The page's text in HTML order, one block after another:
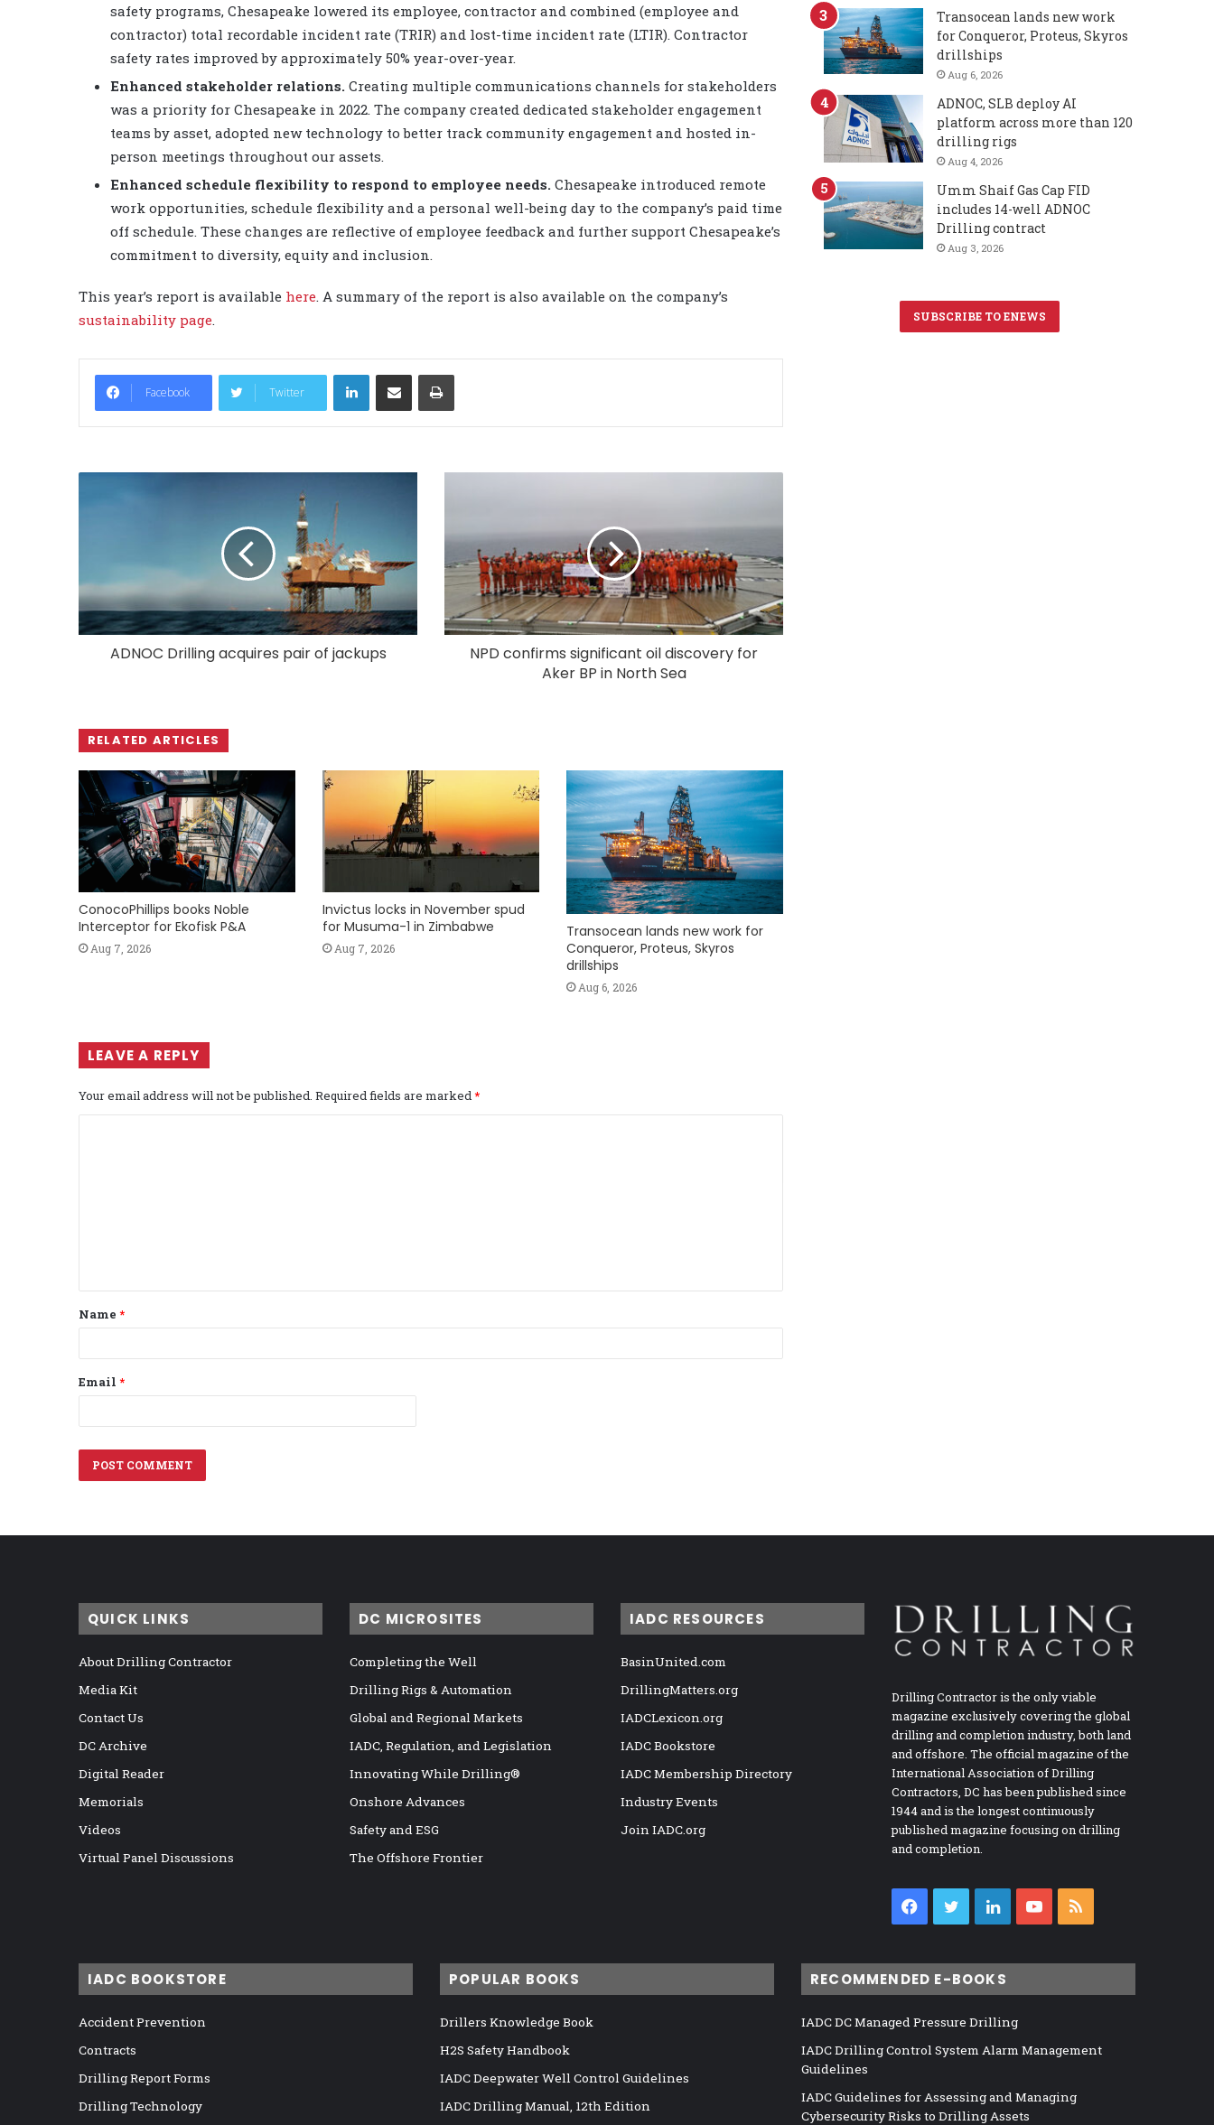
safety programs, Chesapeake lowered its employee, contractor and combined (employee and
contractor) total recordable incident rate (TRIR) and lost-time incident rate (LTIR). Contractor
safety rates improved by approximately 50% year-over-year.
Enhanced stakeholder relations. Creating multiple communications channels for stakeholders
was a priority for Chesapeake in 2022. The company created dedicated stakeholder engagement
teams by asset, adopted new technology to better track community engagement and hosted in-
person meetings throughout our assets.
Enhanced schedule flexibility to respond to employee needs. Chesapeake introduced remote
work opportunities, schedule flexibility and a personal well-being day to the company’s paid time
off schedule. These changes are reflective of employee feedback and further support Chesapeake’s
commitment to diversity, equity and inclusion.
This year’s report is available here . A summary of the report is also available on the company’s
sustainability page
Facebook Twitter
LinkedIn
ADNOC Drilling acquires pair of jackups
NPD confirms significant oil discovery for
Aker BP in North Sea
RELATED ARTICLES
ConocoPhillips books Noble
Interceptor for Ekofisk P&A
Aug 7, 2026
Invictus locks in November spud
for Musuma-1 in Zimbabwe
Aug 7, 2026
Transocean lands new work for
Conqueror, Proteus, Skyros
drillships
Aug 6, 2026
LEAVE A REPLY
Your email address will not be published. Required fields are marked*
t
*
Name *
Email *
Transocean lands new work
for Conqueror, Proteus, Skyros
drillships
Aug 6, 2026
ADNOC, SLB deploy AI
platform across more than 120
drilling rigs
Aug 4, 2026
Umm Shaif Gas Cap FID
includes 14-well ADNOC
Drilling contract
Aug 3, 2026
SUBSCRIBE TO ENEWS
QUICK LINKS
About Drilling Contractor
Media Kit
Contact Us
DC Archive
Digital Reader
Memorials
Videos
Virtual Panel Discussions
DC MICROSITES
Completing the Well
Drilling Rigs & Automation
Global and Regional Markets
IADC, Regulation, and Legislation
Innovating While Drilling®
Onshore Advances
Safety and ESG
The Offshore Frontier
IADC RESOURCES
BasinUnited.com
DrillingMatters.org
IADCLexicon.org
IADC Bookstore
IADC Membership Directory
Industry Events
Join IADC.org
Drilling Contractor is the only viable
magazine exclusively covering the global
drilling and completion industry, both land
and offshore. The official magazine of the
International Association of Drilling
Contractors, DC has been published since
1944 and is the longest continuously
published magazine focusing on drilling
and completion.
Facebook
TwitterLinkedInYouTube
IADC BOOKSTORE
Accident Prevention
Contracts
Drilling Report Forms
Drilling Technology
POPULAR BOOKS
Drillers Knowledge Book
H2S Safety Handbook
IADC Deepwater Well Control Guidelines
IADC Drilling Manual, 12th Edition
RECOMMENDED E-BOOKS
IADC DC Managed Pressure Drilling
IADC Drilling Control System Alarm Management
Guidelines
IADC Guidelines for Assessing and Managing
Cybersecurity Risks to Drilling Assets